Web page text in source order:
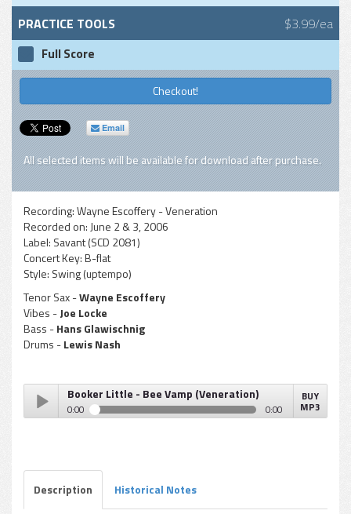
PRACTICE TOOLS $3.99/ea
Full Score
Checkout!
Email
All selected items will be available for download after purchase.
Recording:Wayne Escoffery - Veneration
Recorded on: June 2 & 3, 2006
Label: Savant (SCD 2081)
Concert Key:B-flat
Style: Swing (uptempo)
Tenor Sax -Wayne Escoffery
Vibes -Joe Locke
Bass -Hans Glawischnig
Drums -Lewis Nash
Booker Little - Bee Vamp (Veneration)
0:00 0:00
BUY
MP3
Description Historical Notes